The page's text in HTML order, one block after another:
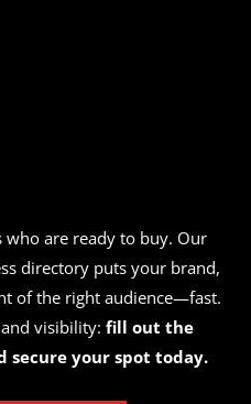
who are ready to buy. Our
directory puts your brand,
of the right audience—fast.
and visibility:fill out the
secure your spot today.